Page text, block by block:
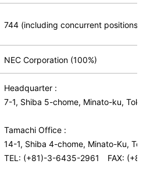
744 (including concurrent
NEC Corporation (100%)
Headquarter :
7-1, Shiba 5-chome, Minato-ku,
Tamachi Office :
14-1, Shiba 4-chome, Minato-Ku,
TEL: (+81)-3-6435-2961 FAX: